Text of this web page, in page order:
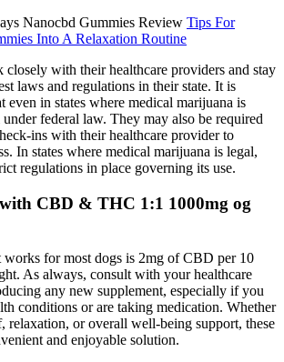
Tips For
Into A Relaxation Routine
closely with their healthcare providers and stay
laws and regulations in their state. It is
even in states where medical marijuana is
federal law. They may also be required
ins with their healthcare provider to
In states where medical marijuana is legal,
regulations in place governing its use.
CBD & THC 1:1 1000mg og
works for most dogs is 2mg of CBD per 10
As always, consult with your healthcare
any new supplement, especially if you
conditions or are taking medication. Whether
relaxation, or overall well-being support, these
and enjoyable solution.